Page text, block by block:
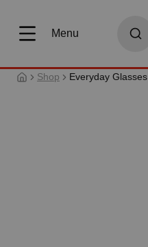
Menu
Shop Everyday Glasses